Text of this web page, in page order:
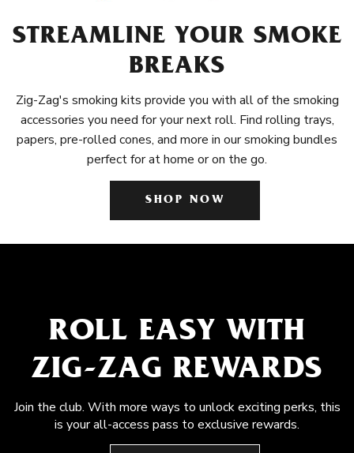
STREAMLINE YOUR SMOKE
BREAKS
Zig-Zag's smoking kits provide you with all of the smoking
accessories you need for your next roll. Find rolling trays,
papers, pre-rolled cones, and more in our smoking bundles
perfect for at home or on the go.
SHOP NOW
ROLL EASY WITH
ZIG-ZAG REWARDS
Join the club. With more ways to unlock exciting perks, this
is your all-access pass to exclusive rewards.